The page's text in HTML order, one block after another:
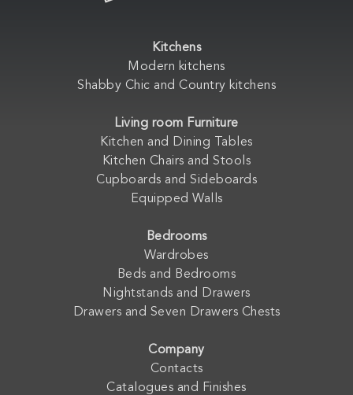
Kitchens
Modern kitchens
Shabby Chic and Country kitchens
Living room Furniture
Kitchen and Dining Tables
Kitchen Chairs and Stools
Cupboards and Sideboards
Equipped Walls
Bedrooms
Wardrobes
Beds and Bedrooms
Nightstands and Drawers
Drawers and Seven Drawers Chests
Company
Contacts
Catalogues and Finishes